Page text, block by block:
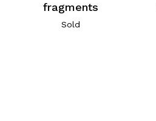
fragments
Sold